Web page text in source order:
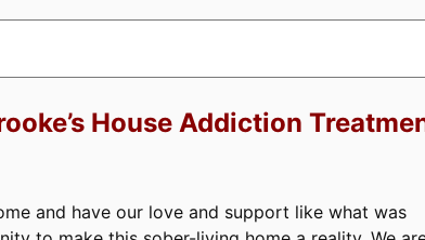
House Addiction
and have our love and support like what was